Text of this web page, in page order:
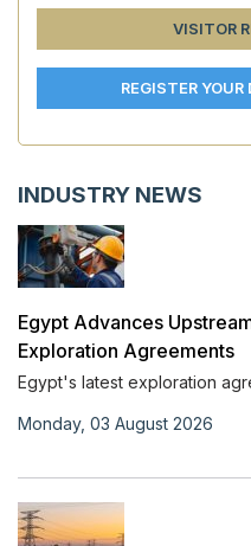
VISITOR
REGISTER
INDUSTRY NEWS
Egypt Advances
Exploration Agreements
Egypt's latest exploration
Monday, 03 August 2026